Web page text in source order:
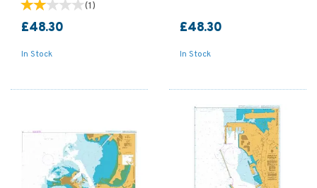
(1)
£48.30
In Stock
£48.30
In Stock